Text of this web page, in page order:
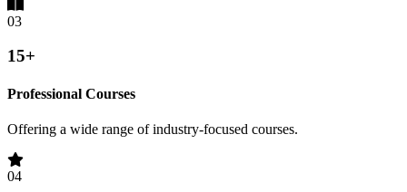
03
15+
Professional Courses
Offering a wide range of industry-focused courses.
04